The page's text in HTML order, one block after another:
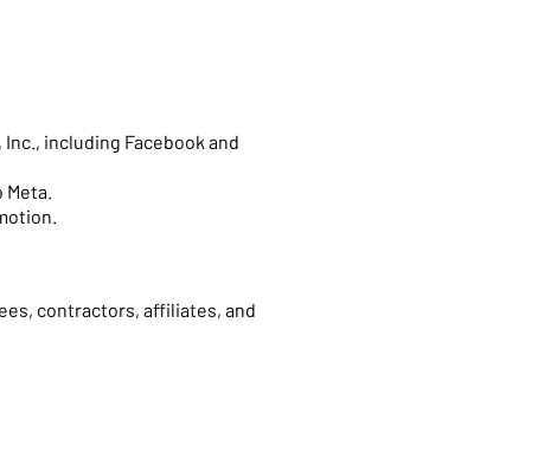
including Facebook and
contractors, affiliates, and